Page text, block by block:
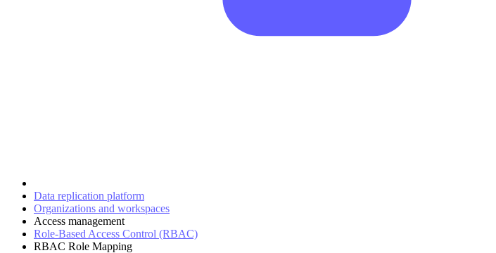
Data replication platform
Organizations and workspaces
Access management
Role-Based Access Control (RBAC)
RBAC Role Mapping